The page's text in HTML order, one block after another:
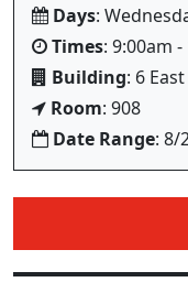
Days:
Times: 9:00am
Building: 6
Room: 908
Date Range: 8/